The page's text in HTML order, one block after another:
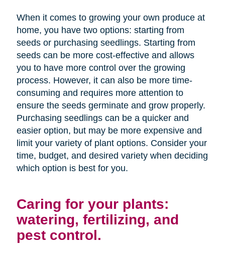
When it comes to growing your own produce at
home, you have two options: starting from
seeds or purchasing seedlings. Starting from
seeds can be more cost-effective and allows
you to have more control over the growing
process. However, it can also be more time-
consuming and requires more attention to
ensure the seeds germinate and grow properly.
Purchasing seedlings can be a quicker and
easier option, but may be more expensive and
limit your variety of plant options. Consider your
time, budget, and desired variety when deciding
which option is best for you.
Caring for your plants:
watering, fertilizing, and
pest control.